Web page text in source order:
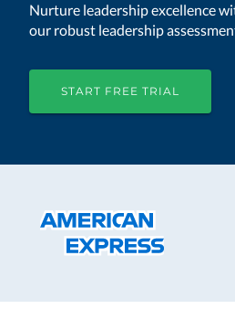
Nurture leadership excellence
our robust leadership
START FREE TRIAL